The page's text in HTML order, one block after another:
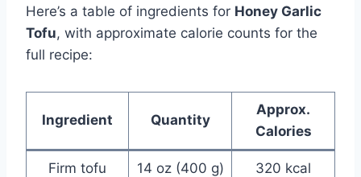
Here’s a table of ingredients for Honey Garlic
Tofu, with approximate calorie counts for the
full recipe:
Ingredient Quantity
Approx.
Calories
Firm tofu 14 oz (400 g) 320 kcal